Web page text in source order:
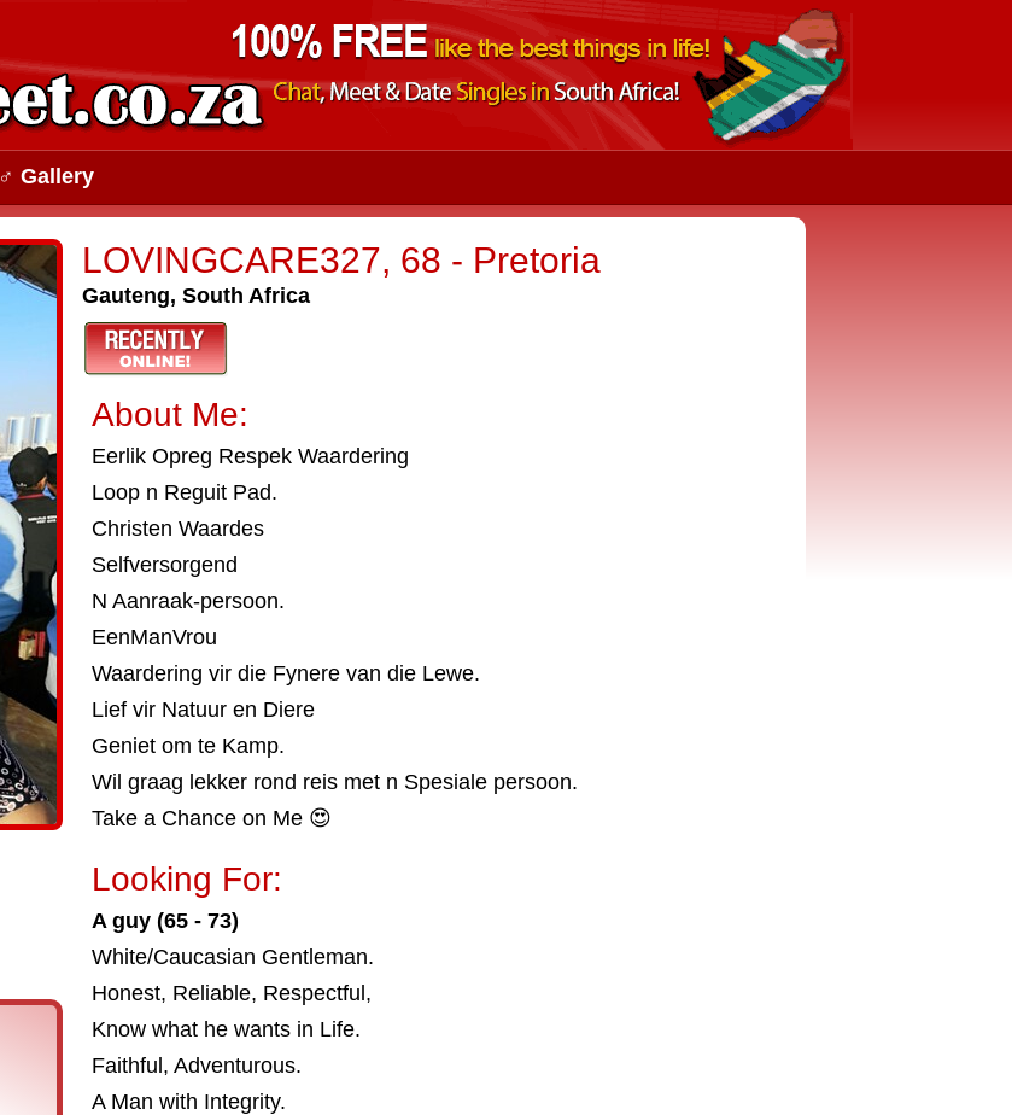
♂ Gallery
LOVINGCARE327, 68 - Pretoria
Gauteng, South Africa
About Me:
Eerlik Opreg Respek Waardering
Loop n Reguit Pad.
Christen Waardes
Selfversorgend
N Aanraak-persoon.
EenManVrou
Waardering vir die Fynere van die Lewe.
Lief vir Natuur en Diere
Geniet om te Kamp.
Wil graag lekker rond reis met n Spesiale persoon.
Take a Chance on Me 😍
Looking For:
A guy (65 - 73)
White/Caucasian Gentleman.
Honest, Reliable, Respectful,
Know what he wants in Life.
Faithful, Adventurous.
A Man with Integrity.